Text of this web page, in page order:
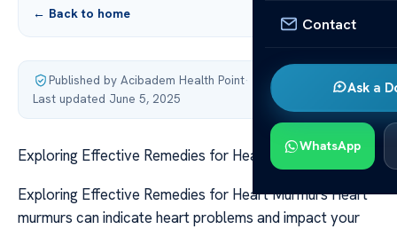
Contact
Ask a
WhatsApp
← Back to home
Published by Acibadem Health Point·
Last updated June 5, 2025
Exploring Effective Remedies for Heart Murmurs
Exploring Effective Remedies for Heart Murmurs Heart
murmurs can indicate heart problems and impact your